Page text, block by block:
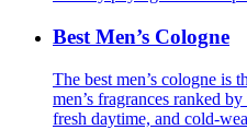
Best Men’s Cologne
The best men’s cologne is
men’s fragrances ranked
fresh daytime, and cold-